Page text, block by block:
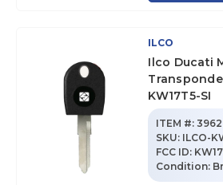
ILCO
Ilco Ducati
KW17T5-SI
ITEM #:
SKU: ILCO-
FCC ID:
Condition: